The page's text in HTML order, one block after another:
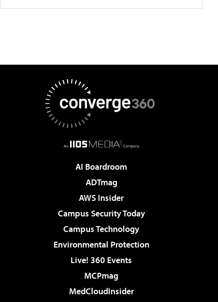
AI Boardroom
ADTmag
AWS Insider
Campus Security Today
Campus Technology
Environmental Protection
Live! 360 Events
MCPmag
MedCloudInsider